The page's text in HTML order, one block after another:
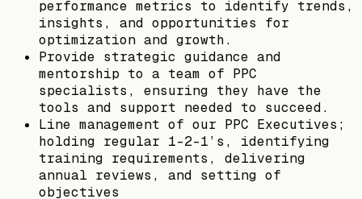
performance metrics to identify trends,
insights, and opportunities for
optimization and growth.
Provide strategic guidance and
mentorship to a team of PPC
specialists, ensuring they have the
tools and support needed to succeed.
Line management of our PPC Executives;
holding regular 1-2-1’s, identifying
training requirements, delivering
annual reviews, and setting of
objectives